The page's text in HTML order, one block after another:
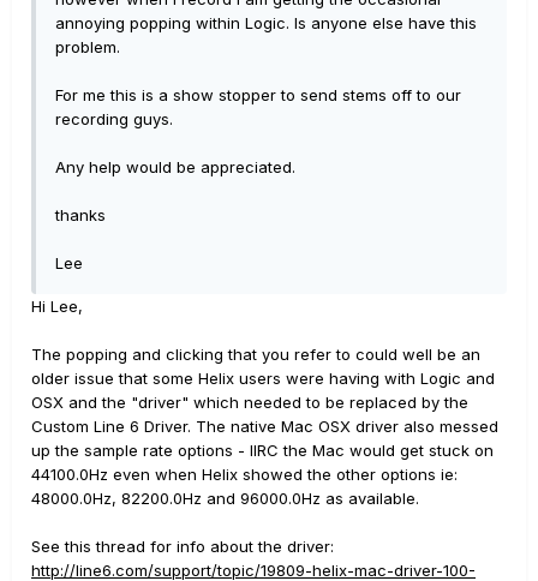
annoying popping within Logic. Is anyone else have this
problem.
For me this is a show stopper to send stems off to our
recording guys.
Any help would be appreciated.
thanks
Lee
Hi Lee,
The popping and clicking that you refer to could well be an
older issue that some Helix users were having with Logic and
OSX and the "driver" which needed to be replaced by the
Custom Line 6 Driver. The native Mac OSX driver also messed
up the sample rate options - IIRC the Mac would get stuck on
44100.0Hz even when Helix showed the other options ie:
48000.0Hz, 82200.0Hz and 96000.0Hz as available.
See this thread for info about the driver:
http://line6.com/support/topic/19809-helix-mac-driver-100-